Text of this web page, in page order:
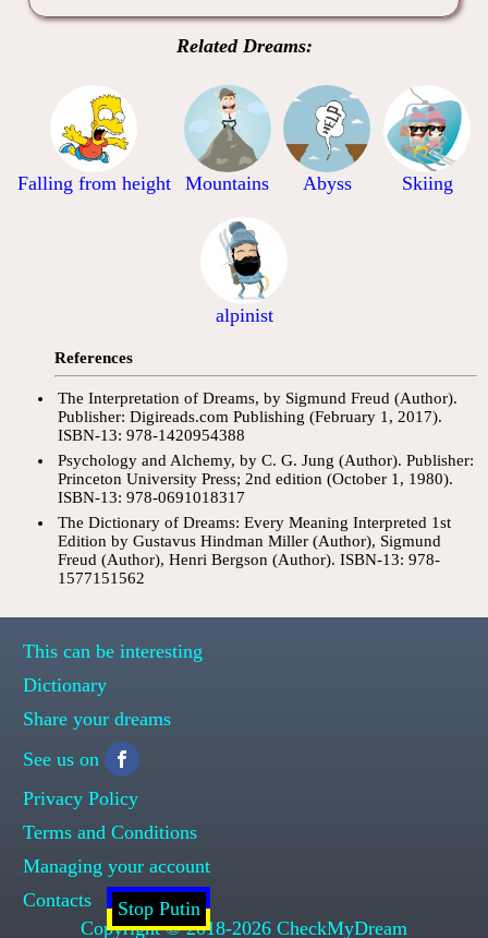
Related Dreams:
Falling from height Mountains Abyss Skiing
alpinist
References
The Interpretation of Dreams, by Sigmund Freud (Author).
Publisher: Digireads.com Publishing (February 1, 2017).
ISBN-13: 978-1420954388
Psychology and Alchemy, by C. G. Jung (Author). Publisher:
Princeton University Press; 2nd edition (October 1, 1980).
ISBN-13: 978-0691018317
The Dictionary of Dreams: Every Meaning Interpreted 1st
Edition by Gustavus Hindman Miller (Author), Sigmund
Freud (Author), Henri Bergson (Author). ISBN-13: 978-
1577151562
This can be interesting
Dictionary
Share your dreams
See us on
Privacy Policy
Terms and Conditions
Managing your account
Contacts
Copyright © 2018-2026 CheckMyDream
Stop Putin